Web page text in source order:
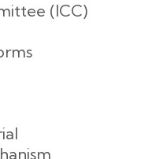
(ICC)